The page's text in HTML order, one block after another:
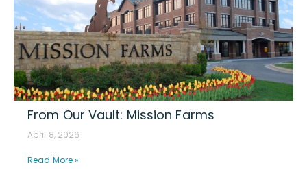
From Our Vault: Mission Farms
April 8, 2026
Read More »